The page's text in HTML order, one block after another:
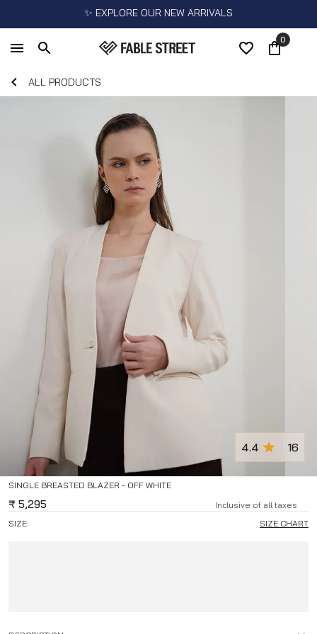
✨ EXPLORE OUR NEW ARRIVALS
0
ALL PRODUCTS
SINGLE BREASTED BLAZER - OFF WHITE
4.4 16
₹ 5,295
Inclusive of all taxes
SIZE:
SIZE CHART